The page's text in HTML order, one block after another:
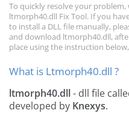
To quickly resolve your
ltmorph40.dll Fix Tool. If you
to install a DLL file manually,
and download ltmorph40.dll,
place using the instruction
What is Ltmorph40.dll ?
ltmorph40.dll- dll file
developed by Knexys.